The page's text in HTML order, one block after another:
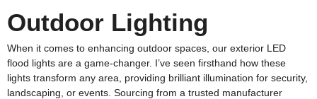
Outdoor Lighting
When it comes to enhancing outdoor spaces, our exterior LED
flood lights are a game-changer. I’ve seen firsthand how these
lights transform any area, providing brilliant illumination for security,
landscaping, or events. Sourcing from a trusted manufacturer